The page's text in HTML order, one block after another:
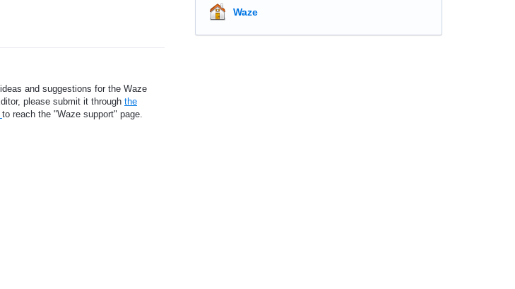
and suggestions for the Waze
please submit it through the
to reach the "Waze support" page.
Waze